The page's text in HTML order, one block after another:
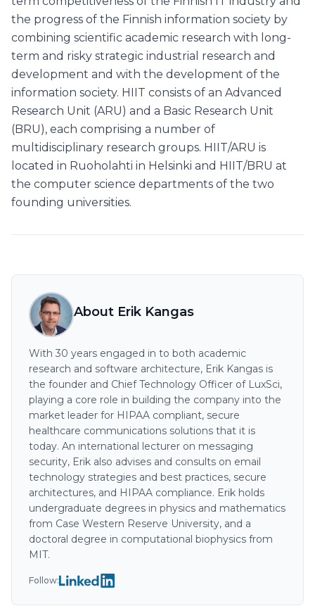
the progress of the Finnish information society by
combining scientific academic research with long-
term and risky strategic industrial research and
development and with the development of the
information society. HIIT consists of an Advanced
Research Unit (ARU) and a Basic Research Unit
(BRU), each comprising a number of
multidisciplinary research groups. HIIT/ARU is
located in Ruoholahti in Helsinki and HIIT/BRU at
the computer science departments of the two
founding universities.
About Erik Kangas
With 30 years engaged in to both academic
research and software architecture, Erik Kangas is
the founder and Chief Technology Officer of LuxSci,
playing a core role in building the company into the
market leader for HIPAA compliant, secure
healthcare communications solutions that it is
today. An international lecturer on messaging
security, Erik also advises and consults on email
technology strategies and best practices, secure
architectures, and HIPAA compliance. Erik holds
undergraduate degrees in physics and mathematics
from Case Western Reserve University, and a
doctoral degree in computational biophysics from
MIT.
Follow: